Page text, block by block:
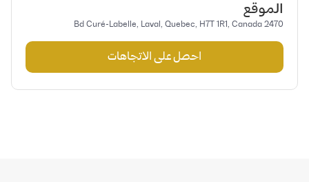
الموقع
2470 Bd Curé-Labelle, Laval, Quebec, H7T 1R1, Canada
احصل على الاتجاهات